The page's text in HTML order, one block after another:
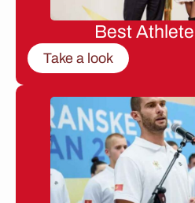
Best
Take a look